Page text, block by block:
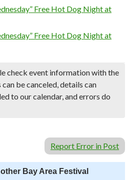
Free Hot Dog Night at
Free Hot Dog Night at
check event information with the
be canceled, details can
to our calendar, and errors do
Report Error in Post
Bay Area Festival